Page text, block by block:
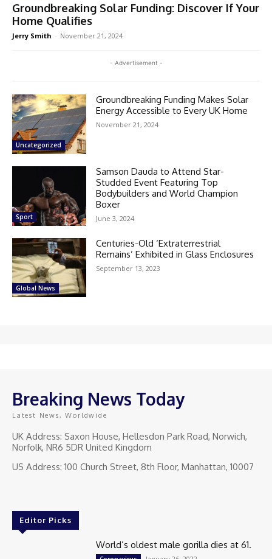
Groundbreaking Solar Funding: Discover If Your
Home Qualifies
Jerry Smith - November 21, 2024
- Advertisement -
Uncategorized
Groundbreaking Funding Makes Solar
Energy Accessible to Every UK Home
November 21, 2024
Sport
Samson Dauda to Attend Star-
Studded Event Featuring Top
Bodybuilders and World Champion
Boxer
June 3, 2024
Global News
Centuries-Old ‘Extraterrestrial
Remains’ Exhibited in Glass Enclosures
September 13, 2023
Breaking News Today
Latest News, Worldwide
UK Address: Saxon House, Hellesdon Park Road, Norwich,
Norfolk, NR6 5DR United Kingdom
US Address: 100 Church Street, 8th Floor, Manhattan, 10007
Editor Picks
World’s oldest male gorilla dies at 61.